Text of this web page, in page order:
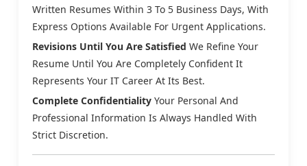
Written Resumes Within 3 To 5 Business Days, With
Express Options Available For Urgent Applications.
Revisions Until You Are Satisfied We Refine Your
Resume Until You Are Completely Confident It
Represents Your IT Career At Its Best.
Complete Confidentiality Your Personal And
Professional Information Is Always Handled With
Strict Discretion.